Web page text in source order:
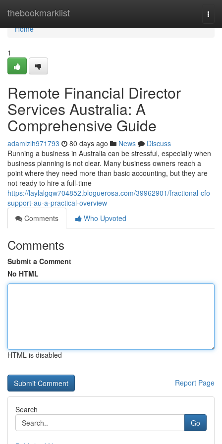
thebookmarklist
Home
Home
1
Remote Financial Director
Services Australia: A
Comprehensive Guide
adamlzlh971793 80 days ago News
Discuss
Running a business in Australia can be stressful, especially when
business planning is not clear. Many business owners reach a
point where they need more than basic accounting, but they are
not ready to hire a full-time
https://laylalgqw704852.bloguerosa.com/39962901/fractional-cfo-
support-au-a-practical-overview
Comments
Who Upvoted
Comments
Submit a Comment
No HTML
HTML is disabled
Report Page
Search
Go